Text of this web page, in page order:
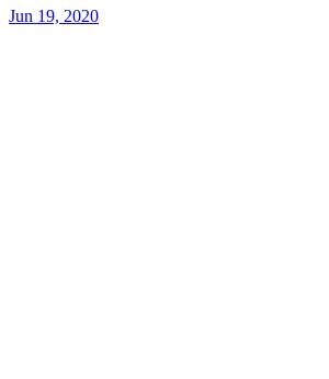
Jun 19, 2020